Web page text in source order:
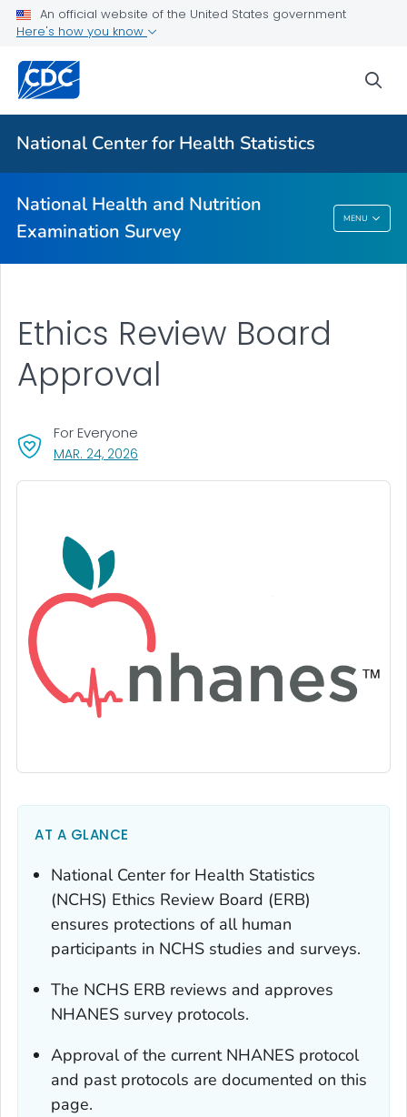
An official website of the United States government
Here's how you know
National Center for Health Statistics
National Health and Nutrition
Examination Survey
MENU
Biospecimen Program
Webinars
VIEW ALL HOME
National Health And Nutrition Examination
Survey
Ethics Review Board
Approval
MAR. 24, 2026
For Everyone
AT A GLANCE
National Center for Health Statistics
(NCHS) Ethics Review Board (ERB)
ensures protections of all human
participants in NCHS studies and surveys.
The NCHS ERB reviews and approves
NHANES survey protocols.
Approval of the current NHANES protocol
and past protocols are documented on this
page.